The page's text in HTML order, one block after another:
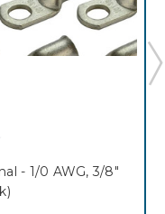
- 1/0 AWG, 3/8"